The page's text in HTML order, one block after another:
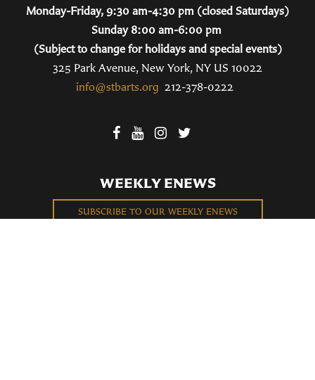
Monday-Friday, 9:30 am-4:30 pm (closed Saturdays)
Sunday 8:00 am-6:00 pm
(Subject to change for holidays and special events)
325 Park Avenue, New York, NY US 10022
info@stbarts.org 212-378-0222
WEEKLY ENEWS
SUBSCRIBE TO OUR WEEKLY ENEWS